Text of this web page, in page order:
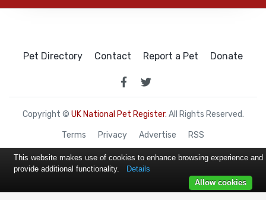
Pet Directory Contact Report a Pet Donate
Copyright © UK National Pet Register. All Rights Reserved.
Terms Privacy Advertise RSS
This website makes use of cookies to enhance browsing experience and
provide additional functionality.
Details
Allow cookies